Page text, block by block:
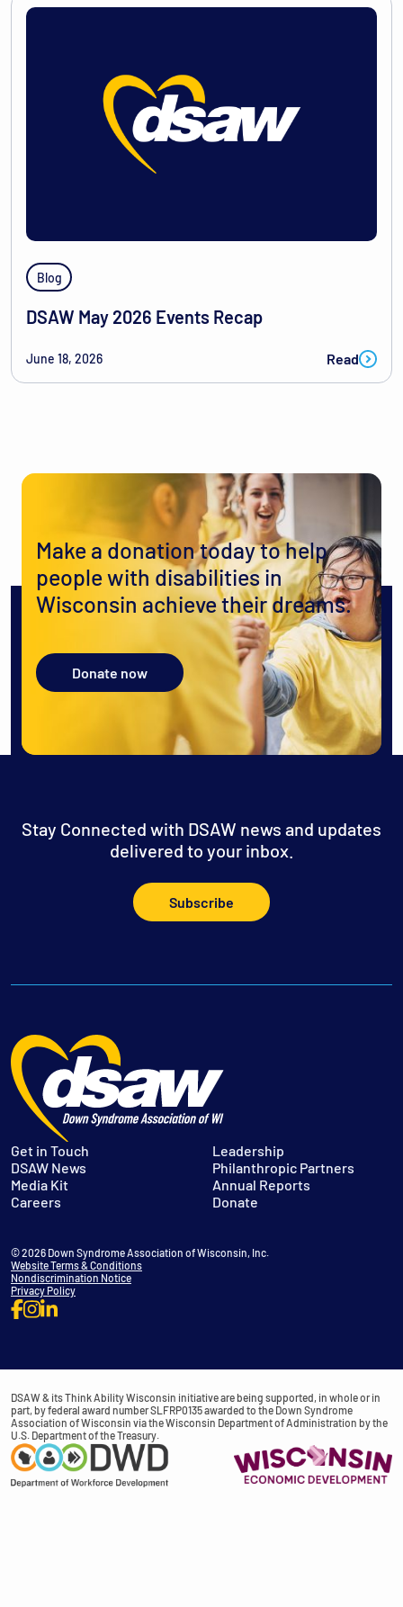
Blog
DSAW May 2026 Events Recap
June 18, 2026 Read
Make a donation today to help
people with disabilities in
Wisconsin achieve their dreams.
Donate now
Stay Connected with DSAW news and updates
delivered to your inbox.
Subscribe
Get in Touch
Leadership
DSAW News
Philanthropic Partners
Media Kit
Annual Reports
Careers
Donate
© 2026 Down Syndrome Association of Wisconsin, Inc.
Website Terms & Conditions
Nondiscrimination Notice
Privacy Policy
DSAW & its Think Ability Wisconsin initiative are being supported, in whole or in
part, by federal award number SLFRP0135 awarded to the Down Syndrome
Association of Wisconsin via the Wisconsin Department of Administration by the
U.S. Department of the Treasury.